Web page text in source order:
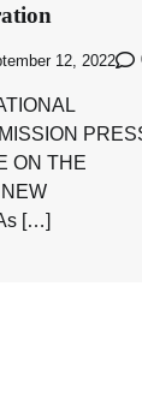
12, 2022
ON THE
[…]